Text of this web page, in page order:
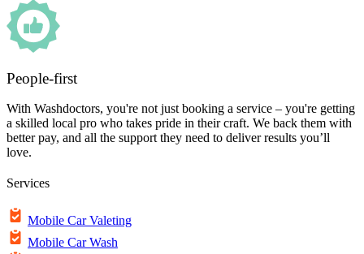
People-first
With Washdoctors, you're not just booking a service – you're getting
a skilled local pro who takes pride in their craft. We back them with
better pay, and all the support they need to deliver results you’ll
love.
Services
Mobile Car Valeting
Mobile Car Wash